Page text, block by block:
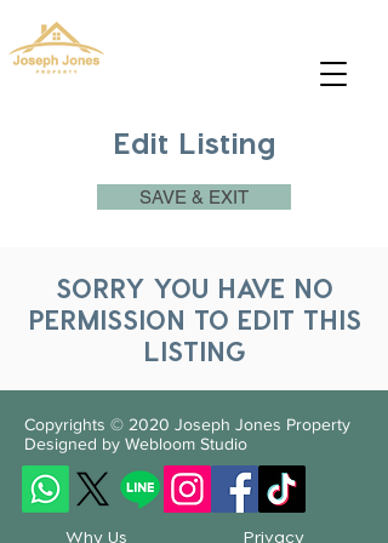
Edit Listing
SAVE & EXIT
SORRY YOU HAVE NO
PERMISSION TO EDIT THIS
LISTING
Copyrights © 2020 Joseph Jones Property
Designed by Webloom Studio
Why Us Privacy